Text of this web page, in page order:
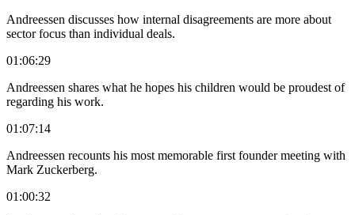
Andreessen discusses how internal disagreements are more about
sector focus than individual deals.
01:06:29
Andreessen shares what he hopes his children would be proudest of
regarding his work.
01:07:14
Andreessen recounts his most memorable first founder meeting with
Mark Zuckerberg.
01:00:32